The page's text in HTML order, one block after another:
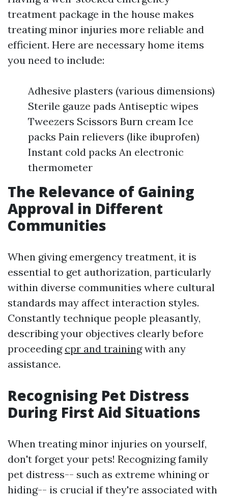
treatment package in the house makes
treating minor injuries more reliable and
efficient. Here are necessary home items
you need to include:
Adhesive plasters (various dimensions)
Sterile gauze pads Antiseptic wipes
Tweezers Scissors Burn cream Ice
packs Pain relievers (like ibuprofen)
Instant cold packs An electronic
thermometer
The Relevance of Gaining
Approval in Different
Communities
When giving emergency treatment, it is
essential to get authorization, particularly
within diverse communities where cultural
standards may affect interaction styles.
Constantly technique people pleasantly,
describing your objectives clearly before
proceeding cpr and trainingwith any
assistance.
Recognising Pet Distress
During First Aid Situations
When treating minor injuries on yourself,
don't forget your pets! Recognizing family
pet distress-- such as extreme whining or
hiding-- is crucial if they're associated with